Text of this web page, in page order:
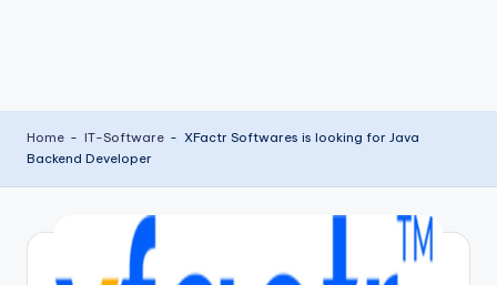
Home - IT-Software - XFactr Softwares is looking for Java
Backend Developer